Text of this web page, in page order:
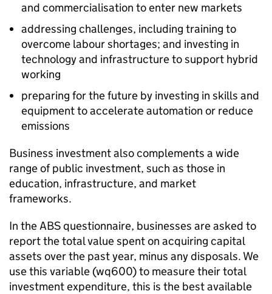
and commercialisation to enter new markets
addressing challenges, including training to
overcome labour shortages; and investing in
technology and infrastructure to support hybrid
working
preparing for the future by investing in skills and
equipment to accelerate automation or reduce
emissions
Business investment also complements a wide
range of public investment, such as those in
education, infrastructure, and market
frameworks.
In theABSquestionnaire, businesses are asked to
report the total value spent on acquiring capital
assets over the past year, minus any disposals. We
use this variable (wq600) to measure their total
investment expenditure, this is the best available